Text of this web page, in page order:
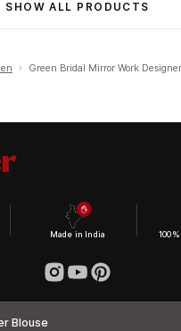
SHOW ALL PRODUCTS
›
Green Bridal Mirror Work
Made in India
Blouse